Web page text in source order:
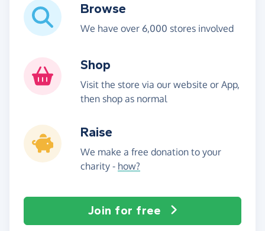
Browse
We have over 6,000 stores involved
Shop
Visit the store via our website or App,
then shop as normal
Raise
We make a free donation to your
charity - how?
Join for free